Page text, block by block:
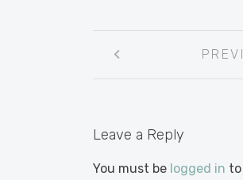
navigation
Leave a Reply
You must be logged in